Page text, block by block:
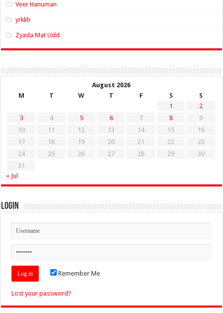
Veer Hanuman
yrkkh
Zyada Mat Udd
August 2026
M
T W T F S
S
1
2
3
4 5 6 7 8
9
10
11 12 13 14 15
16
17
18 19 20 21 22
23
24
25 26 27 28 29
30
31
« Jul
Login
Remember Me
Lost your password?